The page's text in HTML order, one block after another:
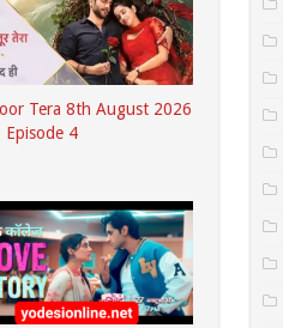
Tera 8th August 2026
Episode 4